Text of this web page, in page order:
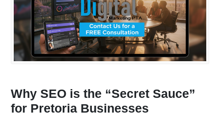
Why SEO is the “Secret Sauce”
for Pretoria Businesses